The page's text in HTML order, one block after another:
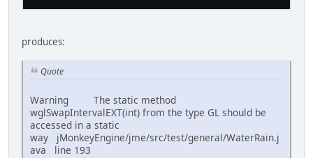
produces:
Quote
Warning The static method
wglSwapIntervalEXT(int) from the type GL should be
accessed in a static
way jMonkeyEngine/jme/src/test/general/WaterRain.j
ava line 193